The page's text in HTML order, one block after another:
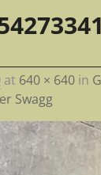
at 640 × 640 in
Swagg